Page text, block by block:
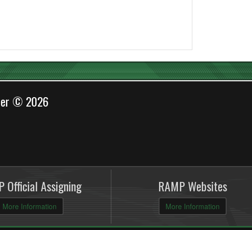
© 2026
Official Assigning
More Information
RAMP Websites
More Information